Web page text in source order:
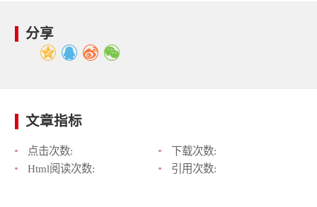
分享
文章指标
点击次数:
下载次数:
Html阅读次数:
引用次数: